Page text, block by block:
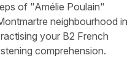
of "Amélie Poulain"
neighbourhood in
your B2 French
comprehension.